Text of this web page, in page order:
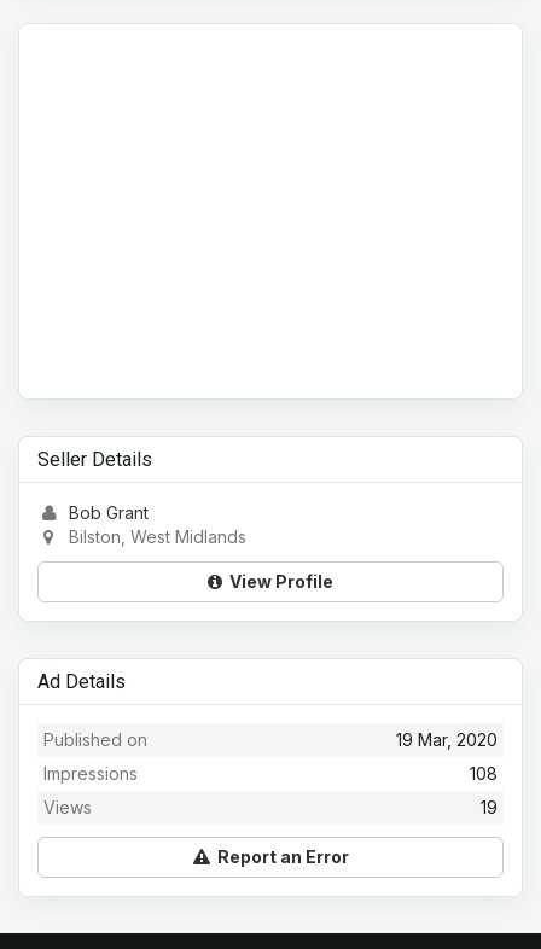
Seller Details
Bob Grant
Bilston, West Midlands
View Profile
Ad Details
19 Mar, 2020
Published on
108
Impressions
19
Views
Report an Error